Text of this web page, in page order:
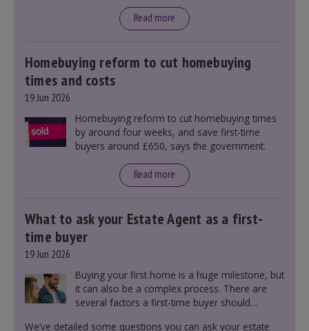
announcement. However, it could influence
mortgage rates indirectly through financial
Read more
Homebuying reform to cut homebuying
times and costs
19 Jun 2026
Homebuying reform to cut homebuying times
by around four weeks, and save first-time
buyers around £650, says the government.
Read more
What to ask your Estate Agent as a first-
time buyer
19 Jun 2026
Buying your first home is a huge milestone, but
it can also be a complex process. There are
several factors a first-time buyer should
We’ve detailed some questions you can ask your estate